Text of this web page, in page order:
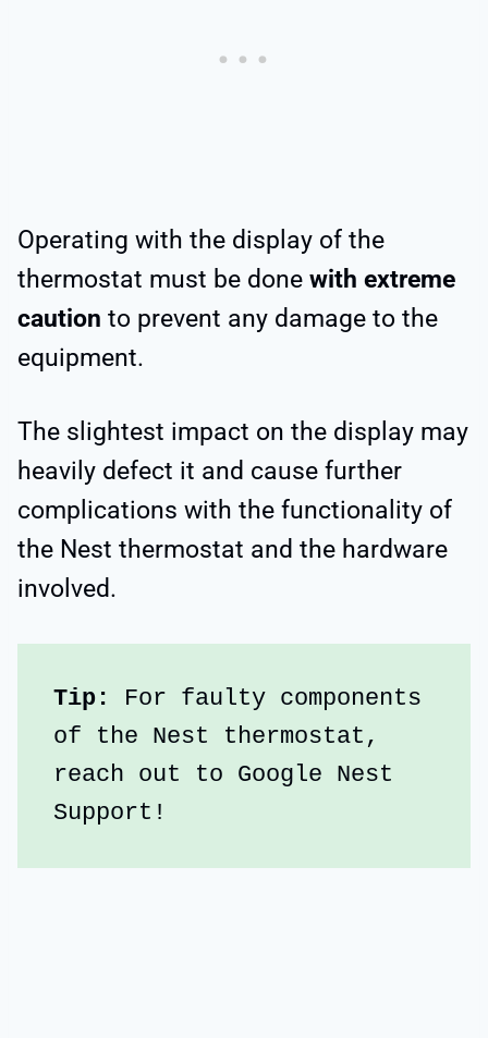
Operating with the display of the
thermostat must be done with extreme
caution to prevent any damage to the
equipment.
The slightest impact on the display may
heavily defect it and cause further
complications with the functionality of
the Nest thermostat and the hardware
involved.
Tip:
For faulty components
of the Nest thermostat,
reach out to Google Nest
Support!